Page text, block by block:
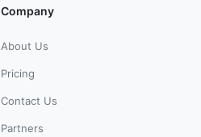
Company
About Us
Pricing
Contact Us
Partners